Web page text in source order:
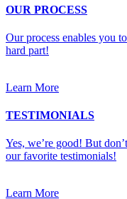
OUR PROCESS
Our process enables you
hard part!
Learn More
TESTIMONIALS
Yes, we’re good! But
our favorite testimonials!
Learn More